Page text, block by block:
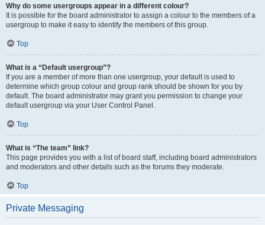
Why do some usergroups appear in a different colour?
It is possible for the board administrator to assign a colour to the members of a
usergroup to make it easy to identify the members of this group.
Top
What is a “Default usergroup”?
If you are a member of more than one usergroup, your default is used to
determine which group colour and group rank should be shown for you by
default. The board administrator may grant you permission to change your
default usergroup via your User Control Panel.
Top
What is “The team” link?
This page provides you with a list of board staff, including board administrators
and moderators and other details such as the forums they moderate.
Top
Private Messaging